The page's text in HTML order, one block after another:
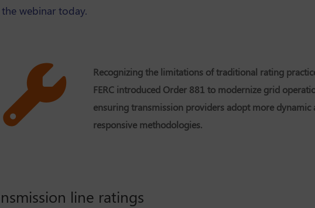
webinar today.
Recognizing the limitations of traditional rating
FERC introduced Order 881 to modernize grid
ensuring transmission providers adopt more dynamic
responsive methodologies.
line ratings